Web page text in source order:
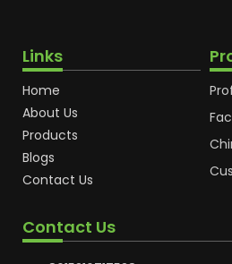
Links
Home
About Us
Products
Blogs
Contact Us
Contact Us